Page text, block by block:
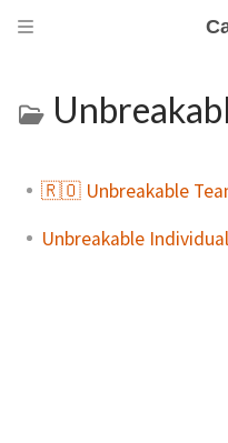
🇷🇴 Unbreakable
Unbreakable